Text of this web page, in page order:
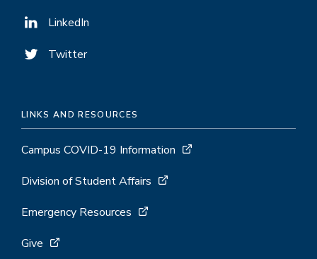
LinkedIn
Twitter
LINKS AND RESOURCES
Campus COVID-19 Information
Division of Student Affairs
Emergency Resources
Give